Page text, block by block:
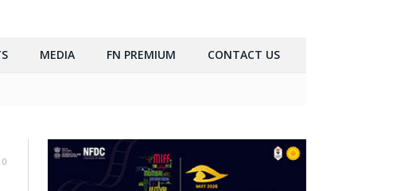
MEDIA FN PREMIUM CONTACT US
0